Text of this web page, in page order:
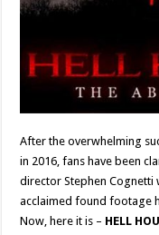
After the overwhelming
in 2016, fans have been
director Stephen
acclaimed found footage
Now, here it is – HELL